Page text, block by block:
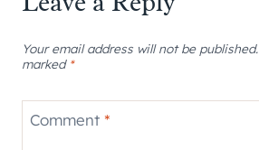
Your email address will not be published.
marked *
Comment *